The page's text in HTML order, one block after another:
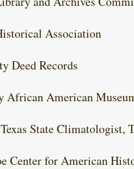
Association
Deed Records
African American
State Climatologist,
Center for American